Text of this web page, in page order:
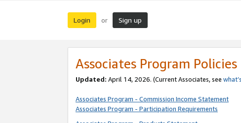
Login or Sign up
Associates Program Policies
Updated: April 14, 2026. (Current Associates, see
Associates Program - Commission Income Statement
Associates Program - Participation Requirements